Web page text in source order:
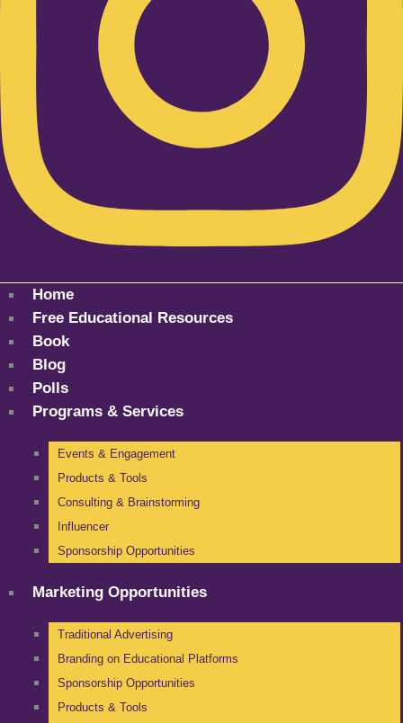
Home
Free Educational Resources
Book
Blog
Polls
Programs & Services
Events & Engagement
Products & Tools
Consulting & Brainstorming
Influencer
Sponsorship Opportunities
Marketing Opportunities
Traditional Advertising
Branding on Educational Platforms
Sponsorship Opportunities
Products & Tools